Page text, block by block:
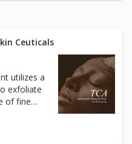
and
Ceuticals
utilizes a
exfoliate
of fine
skin
and